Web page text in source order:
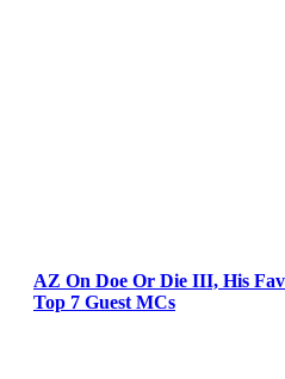
AZ On Doe Or Die III, His
Top 7 Guest MCs